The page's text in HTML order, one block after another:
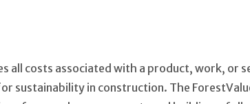
all costs associated with a product, work, or
sustainability in construction. The